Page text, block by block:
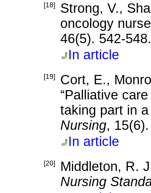
[18]
Strong, V.,
oncology
46(5). 542-
In article
[19]
Cort, E.,
“Palliative
taking part in
Nursing,
In article
[20]
Middleton, R.
Nursing